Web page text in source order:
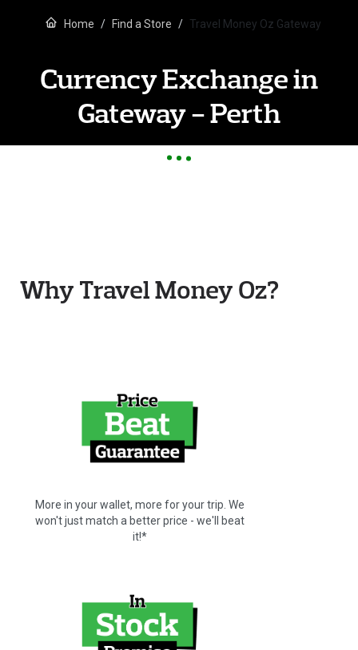
Home Find a Store Travel Money Oz Gateway
Currency Exchange in
Gateway - Perth
Why Travel Money Oz?
More in your wallet, more for your trip. We
won't just match a better price - we'll beat
it!*